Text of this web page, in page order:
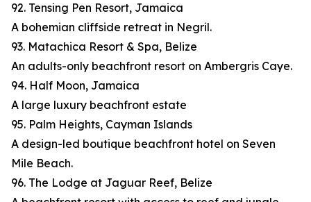
92. Tensing Pen Resort, Jamaica
A bohemian cliffside retreat in Negril.
93. Matachica Resort & Spa, Belize
An adults-only beachfront resort on Ambergris Caye.
94. Half Moon, Jamaica
A large luxury beachfront estate
95. Palm Heights, Cayman Islands
A design-led boutique beachfront hotel on Seven
Mile Beach.
96. The Lodge at Jaguar Reef, Belize